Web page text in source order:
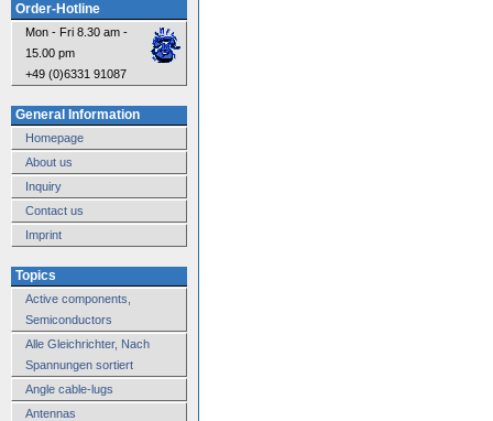
Order-Hotline
Mon - Fri 8.30 am -
15.00 pm
+49 (0)6331 91087
General Information
Homepage
About us
Inquiry
Contact us
Imprint
Topics
Active components,
Semiconductors
Alle Gleichrichter, Nach
Spannungen sortiert
Angle cable-lugs
Antennas